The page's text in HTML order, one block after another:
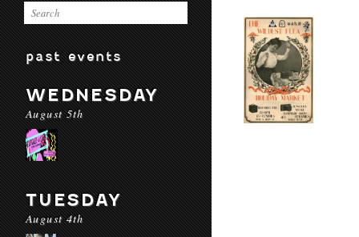
past events
WEDNESDAY
August 5th
TUESDAY
August 4th